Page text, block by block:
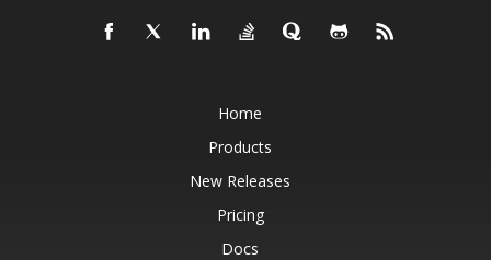
Home
Products
New Releases
Pricing
Docs